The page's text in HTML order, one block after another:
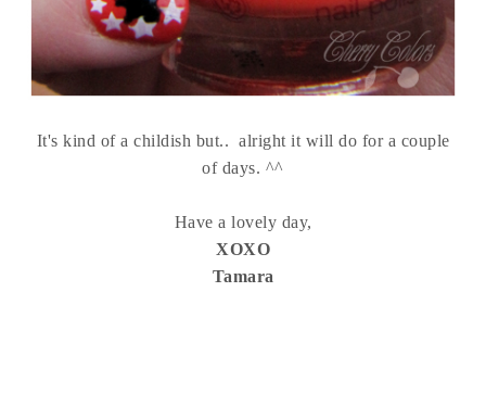
It's kind of a childish but.. alright it will do for a couple
of days. ^^
Have a lovely day,
XOXO
Tamara